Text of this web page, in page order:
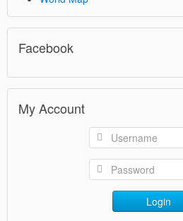
Facebook
My Account
Login